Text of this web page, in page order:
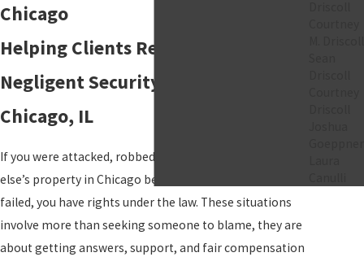
Chicago
Helping Clients Recover After a
Negligent Security Incident in
Chicago, IL
If you were attacked, robbed, or injured on someone
else’s property in Chicago because security measures
failed, you have rights under the law. These situations
involve more than seeking someone to blame, they are
about getting answers, support, and fair compensation